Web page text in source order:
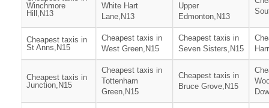
Winchmore
Hill,N13
White Hart
Lane,N13
Upper
Edmonton,N13
Cheapest taxis in
St Anns,N15
Cheapest taxis in
West Green,N15
Cheapest taxis in
Seven Sisters,N15
Cheapest taxis in
Junction,N15
Cheapest taxis in
Tottenham
Green,N15
Cheapest taxis in
Bruce Grove,N15